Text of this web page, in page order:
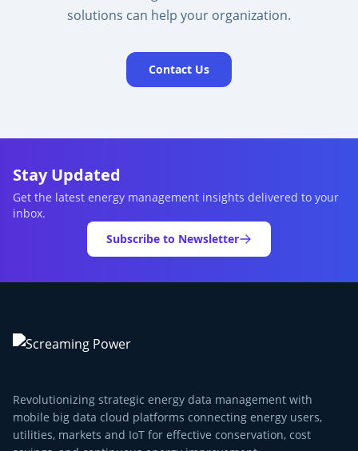
solutions can help your organization.
Contact Us
Stay Updated
Get the latest energy management insights delivered to your
inbox.
Subscribe to Newsletter
Revolutionizing strategic energy data management with
mobile big data cloud platforms connecting energy users,
utilities, markets and IoT for effective conservation, cost